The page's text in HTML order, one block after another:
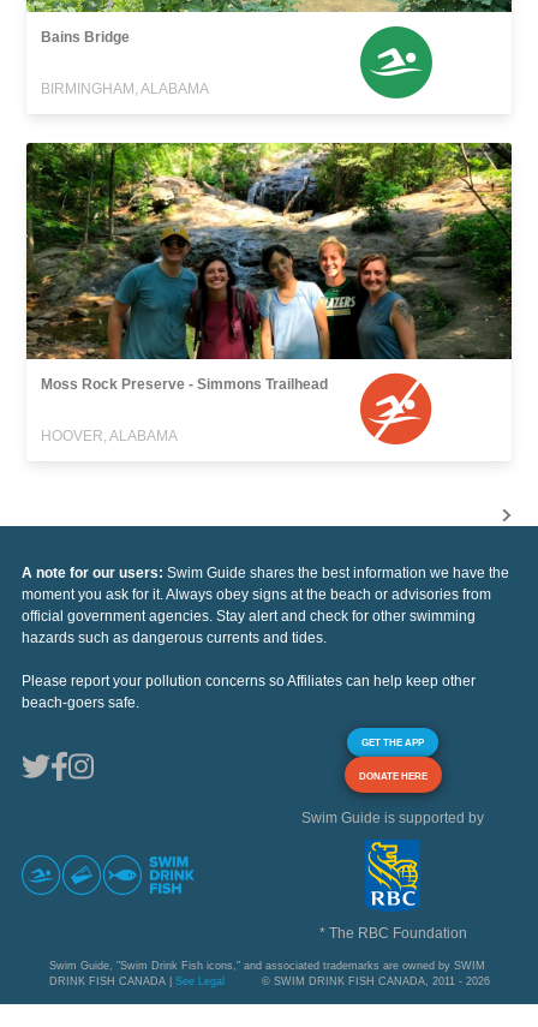
Bains Bridge
BIRMINGHAM, ALABAMA
Moss Rock Preserve - Simmons Trailhead
HOOVER, ALABAMA
A note for our users: Swim Guide shares the best information we have the
moment you ask for it. Always obey signs at the beach or advisories from
official government agencies. Stay alert and check for other swimming
hazards such as dangerous currents and tides.
Please report your pollution concerns so Affiliates can help keep other
beach-goers safe.
GET THE APP
DONATE HERE
Swim Guide is supported by
* The RBC Foundation
Swim Guide, "Swim Drink Fish icons," and associated trademarks are owned by SWIM
DRINK FISH CANADA | See Legal © SWIM DRINK FISH CANADA, 2011 - 2026